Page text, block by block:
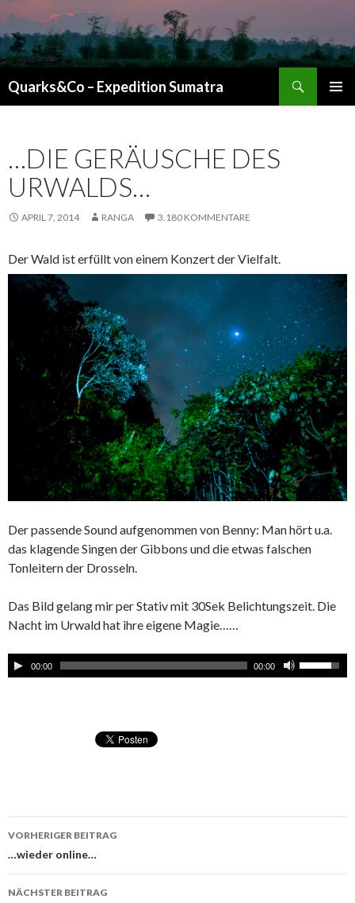
Quarks&Co – Expedition Sumatra
…DIE GERÄUSCHE DES
URWALDS…
APRIL 7, 2014 RANGA 3.180 KOMMENTARE
Der Wald ist erfüllt von einem Konzert der Vielfalt.
Der passende Sound aufgenommen von Benny: Man hört u.a.
das klagende Singen der Gibbons und die etwas falschen
Tonleitern der Drosseln.
Das Bild gelang mir per Stativ mit 30Sek Belichtungszeit. Die
Nacht im Urwald hat ihre eigene Magie……
00:00 00:00
Beitragsnavigation
VORHERIGER BEITRAG
…wieder online…
NÄCHSTER BEITRAG